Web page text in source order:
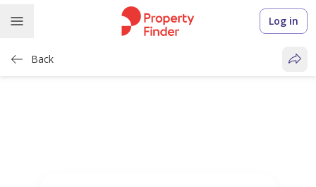
Log in
Back